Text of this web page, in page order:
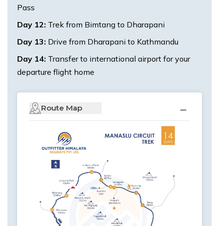
Pass
Day 12: Trek from Bimtang to Dharapani
Day 13: Drive from Dharapani to Kathmandu
Day 14: Transfer to international airport for your
departure flight home
Route Map